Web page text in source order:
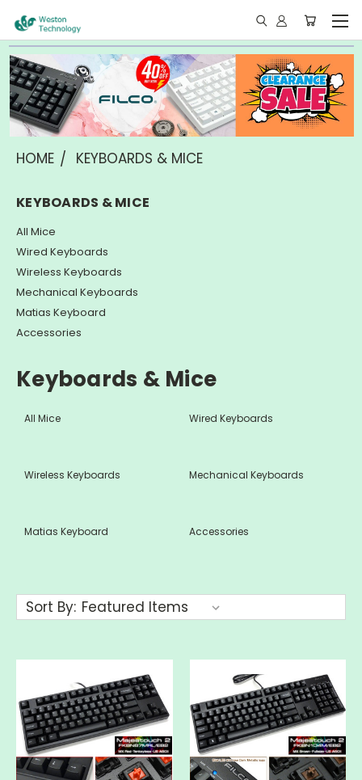
HOME KEYBOARDS & MICE
KEYBOARDS & MICE
All Mice
Wired Keyboards
Wireless Keyboards
Mechanical Keyboards
Matias Keyboard
Accessories
Keyboards & Mice
All Mice Wired Keyboards
Wireless Keyboards Mechanical Keyboards
Matias Keyboard Accessories
Sort By: